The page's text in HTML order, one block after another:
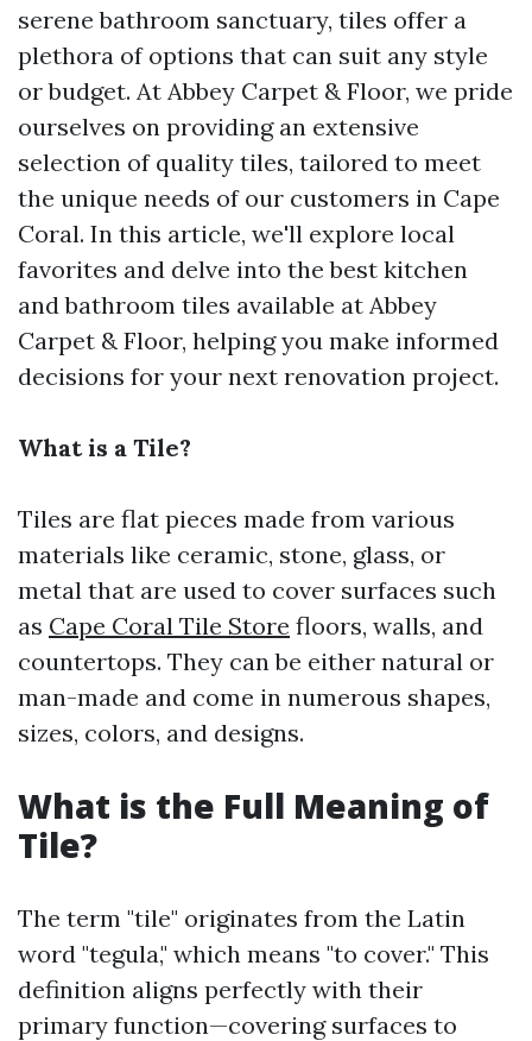
serene bathroom sanctuary, tiles offer a
plethora of options that can suit any style
or budget. At Abbey Carpet & Floor, we pride
ourselves on providing an extensive
selection of quality tiles, tailored to meet
the unique needs of our customers in Cape
Coral. In this article, we'll explore local
favorites and delve into the best kitchen
and bathroom tiles available at Abbey
Carpet & Floor, helping you make informed
decisions for your next renovation project.
What is a Tile?
Tiles are flat pieces made from various
materials like ceramic, stone, glass, or
metal that are used to cover surfaces such
as Cape Coral Tile Store floors, walls, and
countertops. They can be either natural or
man-made and come in numerous shapes,
sizes, colors, and designs.
What is the Full Meaning of
Tile?
The term "tile" originates from the Latin
word "tegula," which means "to cover." This
definition aligns perfectly with their
primary function—covering surfaces to